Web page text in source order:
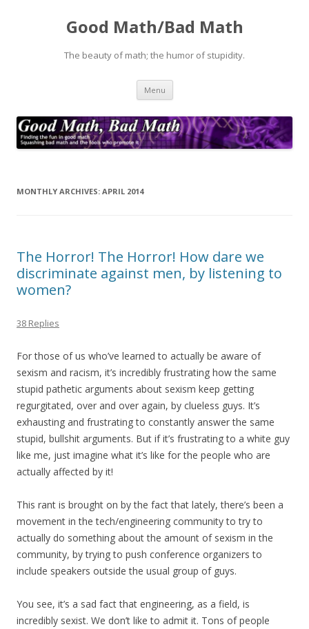
Good Math/Bad Math
The beauty of math; the humor of stupidity.
Menu Skip
content
MONTHLY ARCHIVES: APRIL 2014
The Horror! The Horror! How dare we
discriminate against men, by listening to
women?
38 Replies
For those of us who’ve learned to actually be aware of
sexism and racism, it’s incredibly frustrating how the same
stupid pathetic arguments about sexism keep getting
regurgitated, over and over again, by clueless guys. It’s
exhausting and frustrating to constantly answer the same
stupid, bullshit arguments. But if it’s frustrating to a white guy
like me, just imagine what it’s like for the people who are
actually affected by it!
This rant is brought on by the fact that lately, there’s been a
movement in the tech/engineering community to try to
actually do something about the amount of sexism in the
community, by trying to push conference organizers to
include speakers outside the usual group of guys.
You see, it’s a sad fact that engineering, as a field, is
incredibly sexist. We don’t like to admit it. Tons of people